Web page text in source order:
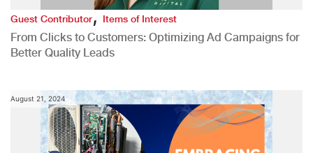
Guest Contributor,Items of Interest
From Clicks to Customers: Optimizing Ad Campaigns for
Better Quality Leads
August 21, 2024